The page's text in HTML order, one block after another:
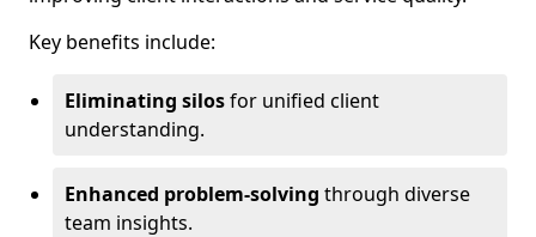
Key benefits include:
Eliminating silosfor unified client
understanding.
Enhanced problem-solving through diverse
team insights.